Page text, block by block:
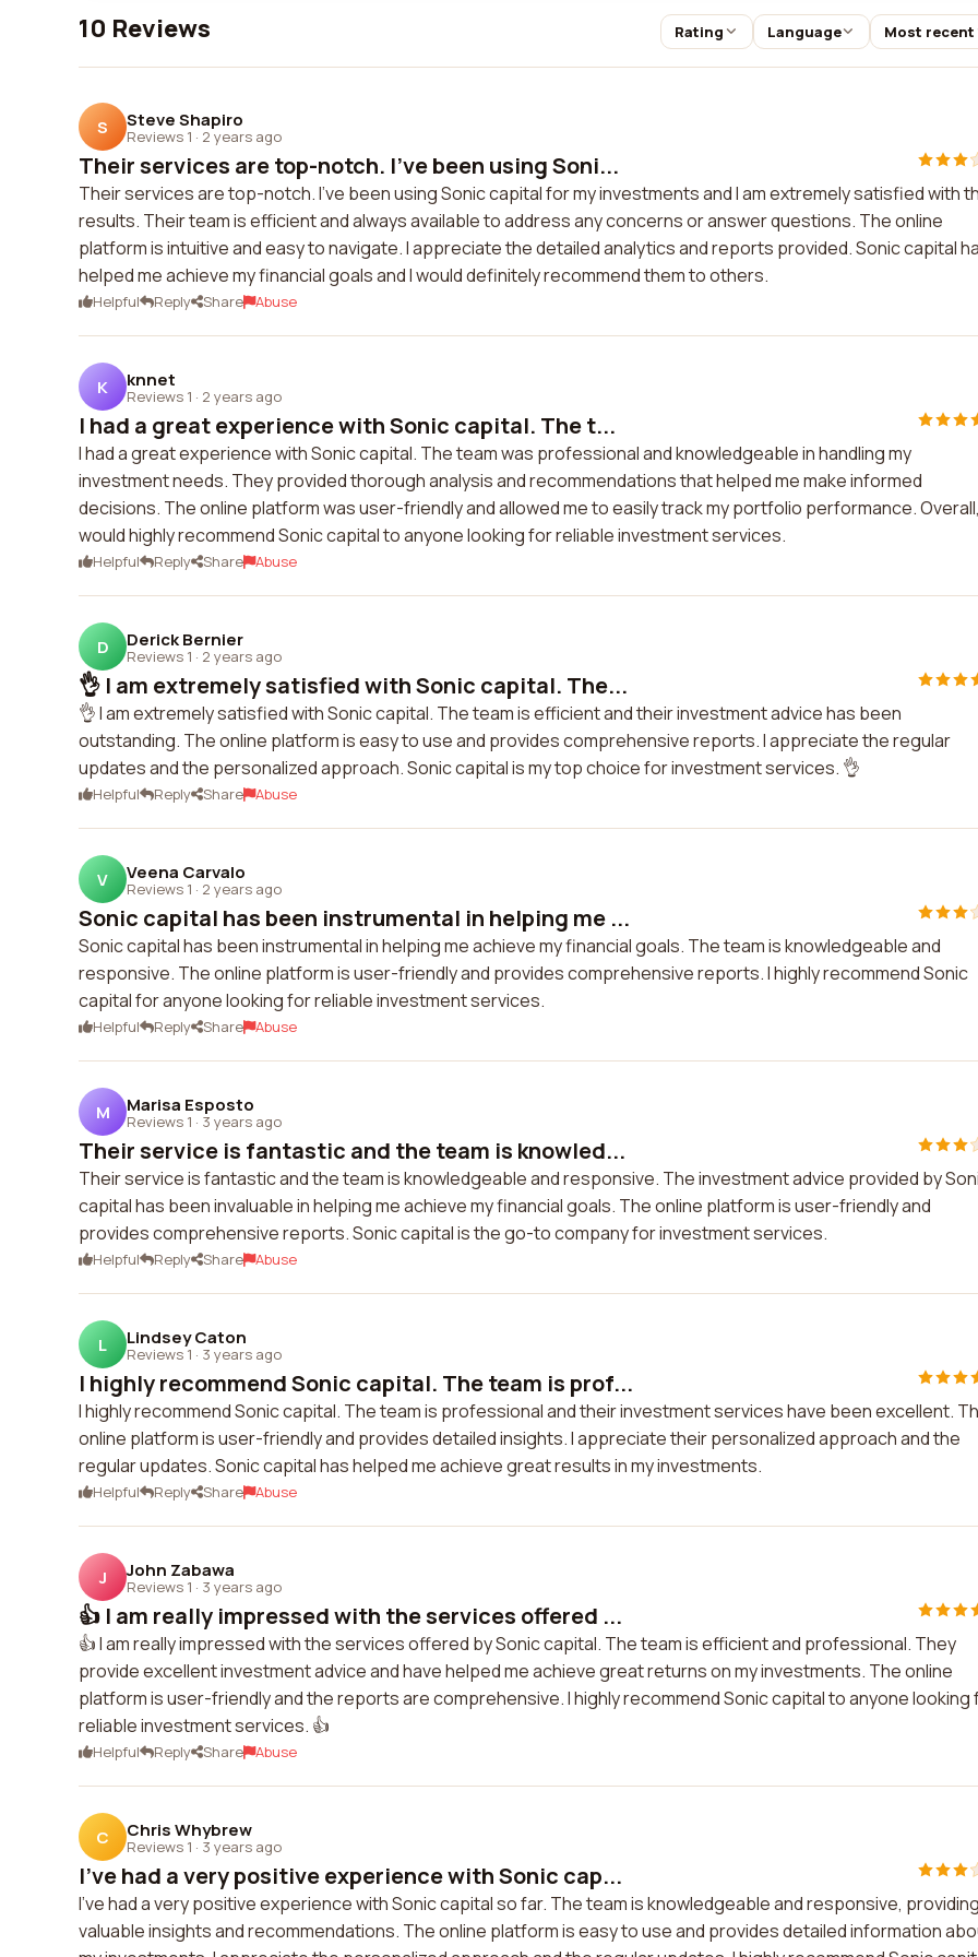
10 Reviews Rating Language Most recent
S Steve Shapiro
Reviews 1 · 2 years ago
Their services are top-notch. I've been using Soni...
Their services are top-notch. I've been using Sonic capital for my investments and I am extremely satisfied with
results. Their team is efficient and always available to address any concerns or answer questions. The online
platform is intuitive and easy to navigate. I appreciate the detailed analytics and reports provided. Sonic capital
helped me achieve my financial goals and I would definitely recommend them to others.
Helpful Reply Share Abuse
K knnet
Reviews 1 · 2 years ago
I had a great experience with Sonic capital. The t...
I had a great experience with Sonic capital. The team was professional and knowledgeable in handling my
investment needs. They provided thorough analysis and recommendations that helped me make informed
decisions. The online platform was user-friendly and allowed me to easily track my portfolio performance.
would highly recommend Sonic capital to anyone looking for reliable investment services.
Helpful Reply Share Abuse
D Derick Bernier
Reviews 1 · 2 years ago
👌 I am extremely satisfied with Sonic capital. The...
👌 I am extremely satisfied with Sonic capital. The team is efficient and their investment advice has been
outstanding. The online platform is easy to use and provides comprehensive reports. I appreciate the regular
updates and the personalized approach. Sonic capital is my top choice for investment services. 👌
Helpful Reply Share Abuse
V Veena Carvalo
Reviews 1 · 2 years ago
Sonic capital has been instrumental in helping me ...
Sonic capital has been instrumental in helping me achieve my financial goals. The team is knowledgeable and
responsive. The online platform is user-friendly and provides comprehensive reports. I highly recommend Sonic
capital for anyone looking for reliable investment services.
Helpful Reply Share Abuse
M Marisa Esposto
Reviews 1 · 3 years ago
Their service is fantastic and the team is knowled...
Their service is fantastic and the team is knowledgeable and responsive. The investment advice provided by
capital has been invaluable in helping me achieve my financial goals. The online platform is user-friendly and
provides comprehensive reports. Sonic capital is the go-to company for investment services.
Helpful Reply Share Abuse
L Lindsey Caton
Reviews 1 · 3 years ago
I highly recommend Sonic capital. The team is prof...
I highly recommend Sonic capital. The team is professional and their investment services have been excellent.
online platform is user-friendly and provides detailed insights. I appreciate their personalized approach and the
regular updates. Sonic capital has helped me achieve great results in my investments.
Helpful Reply Share Abuse
J John Zabawa
Reviews 1 · 3 years ago
👍 I am really impressed with the services offered ...
👍 I am really impressed with the services offered by Sonic capital. The team is efficient and professional. They
provide excellent investment advice and have helped me achieve great returns on my investments. The online
platform is user-friendly and the reports are comprehensive. I highly recommend Sonic capital to anyone looking
reliable investment services. 👍
Helpful Reply Share Abuse
C Chris Whybrew
Reviews 1 · 3 years ago
I've had a very positive experience with Sonic cap...
I've had a very positive experience with Sonic capital so far. The team is knowledgeable and responsive,
valuable insights and recommendations. The online platform is easy to use and provides detailed information